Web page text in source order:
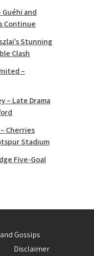
Guéhi and
Continue
Stunning
Clash
–
– Late Drama
Cherries
Stadium
Five-Goal
Gossips
Disclaimer